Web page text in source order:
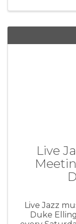
Live
Live Jazz
Duke